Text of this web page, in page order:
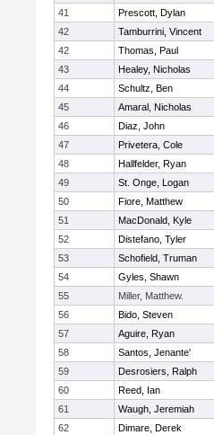
41 Prescott, Dylan
42
Tamburrini, Vincent
42
Thomas, Paul
43
Healey, Nicholas
44
Schultz, Ben
45
Amaral, Nicholas
46
Diaz, John
47
Privetera, Cole
48
Hallfelder, Ryan
49
St. Onge, Logan
50
Fiore, Matthew
51
MacDonald, Kyle
52
Distefano, Tyler
53
Schofield, Truman
54
Gyles, Shawn
55
Miller, Matthew.
56
Bido, Steven
57
Aguire, Ryan
58
Santos, Jenante'
59
Desrosiers, Ralph
60
Reed, Ian
61
Waugh, Jeremiah
62
Dimare, Derek